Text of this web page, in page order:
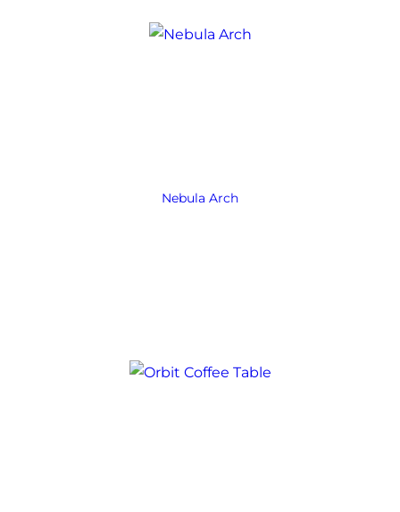
Nebula Arch